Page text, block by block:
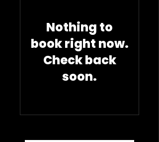
Nothing to
book right now.
Check back
soon.